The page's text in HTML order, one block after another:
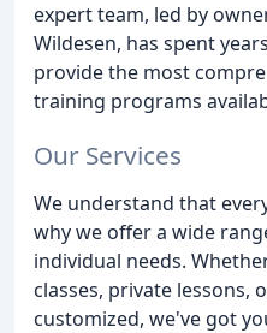
expert team, led by
Wildesen, has spent
provide the most
training programs
Our Services
We understand that
why we offer a wide
individual needs.
classes, private lessons,
customized, we've got